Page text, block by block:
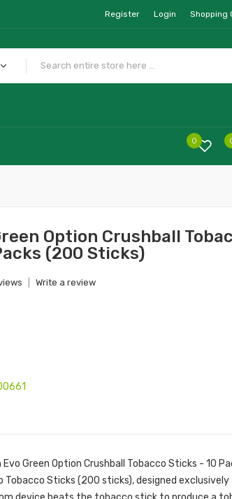
Register Login Shopping
0
Option Crushball
(200 Sticks)
Write a review
Green Option Crushball Tobacco Sticks - 10
Tobacco Sticks (200 sticks), designed